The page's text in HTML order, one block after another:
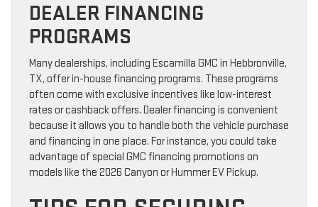
DEALER FINANCING
PROGRAMS
Many dealerships, including Escamilla GMC in Hebbronville,
TX, offer in-house financing programs. These programs
often come with exclusive incentives like low-interest
rates or cashback offers. Dealer financing is convenient
because it allows you to handle both the vehicle purchase
and financing in one place. For instance, you could take
advantage of special GMC financing promotions on
models like the 2026 Canyon or Hummer EV Pickup.